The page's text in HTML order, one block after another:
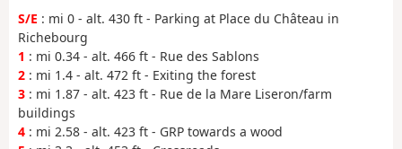
S/E : mi 0 - alt. 430 ft - Parking at Place du Château in
Richebourg
1 : mi 0.34 - alt. 466 ft - Rue des Sablons
2 : mi 1.4 - alt. 472 ft - Exiting the forest
3 : mi 1.87 - alt. 423 ft - Rue de la Mare Liseron/farm
buildings
4 : mi 2.58 - alt. 423 ft - GRP towards a wood